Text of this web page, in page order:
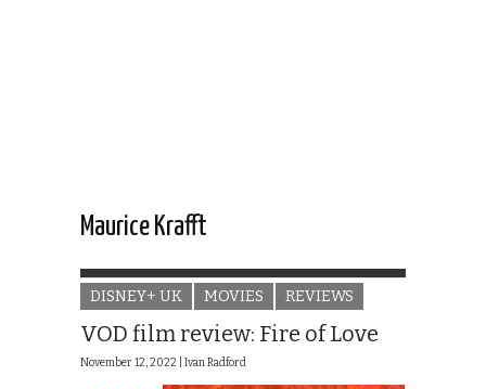
Maurice Krafft
DISNEY+ UK MOVIES REVIEWS
VOD film review: Fire of Love
November 12, 2022 | Ivan Radford